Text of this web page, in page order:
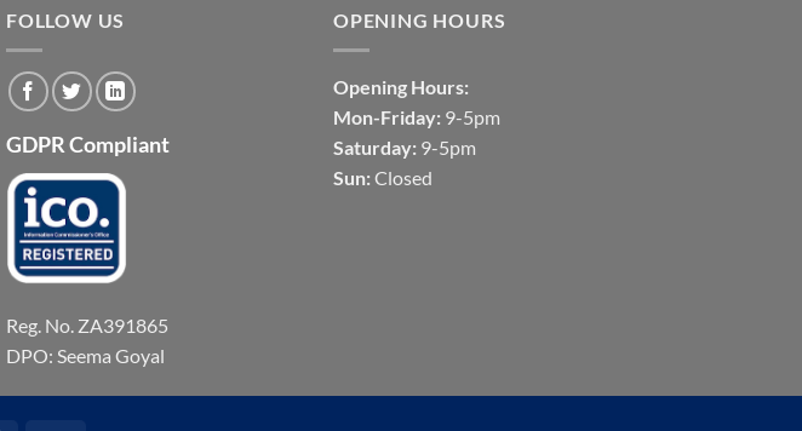
FOLLOW US
GDPR Compliant
Reg. No. ZA391865
DPO: Seema Goyal
OPENING HOURS
Opening Hours:
Mon-Friday: 9-5pm
Saturday: 9-5pm
Sun: Closed